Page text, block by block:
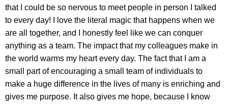
that I could be so nervous to meet people in person I talked
to every day! I love the literal magic that happens when we
are all together, and I honestly feel like we can conquer
anything as a team. The impact that my colleagues make in
the world warms my heart every day. The fact that I am a
small part of encouraging a small team of individuals to
make a huge difference in the lives of many is enriching and
gives me purpose. It also gives me hope, because I know